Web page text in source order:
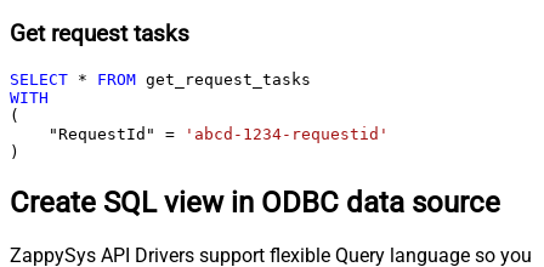
Get request tasks
SELECT * FROM
WITH
(
    "RequestId"
=
'abcd-1234-requestid'
)
Create SQL view in ODBC data source
ZappySys API Drivers support flexible Query language so you